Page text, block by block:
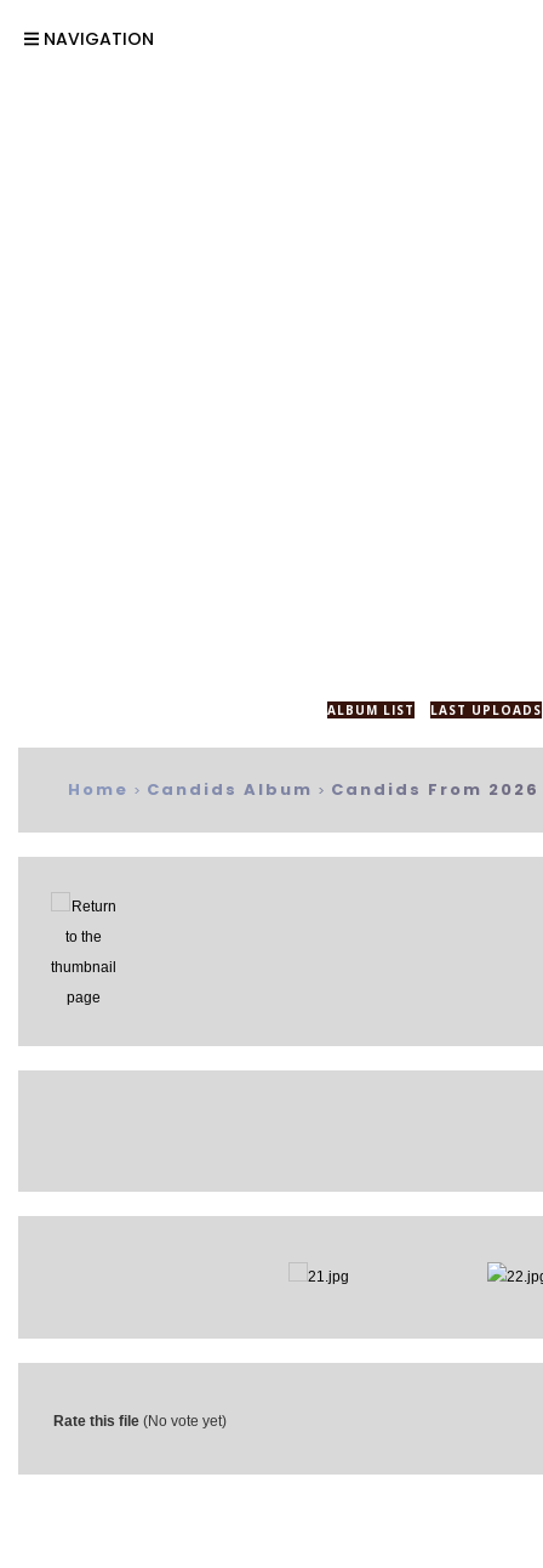
NAVIGATION
ALBUM LIST LAST UPLOADS
Home > Candids Album > Candids From 2026
Rate this file (No vote yet)